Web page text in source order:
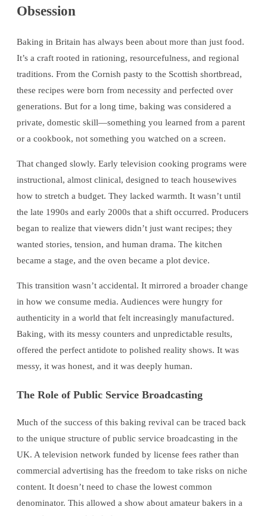
Obsession
Baking in Britain has always been about more than just food.
It’s a craft rooted in rationing, resourcefulness, and regional
traditions. From the Cornish pasty to the Scottish shortbread,
these recipes were born from necessity and perfected over
generations. But for a long time, baking was considered a
private, domestic skill—something you learned from a parent
or a cookbook, not something you watched on a screen.
That changed slowly. Early television cooking programs were
instructional, almost clinical, designed to teach housewives
how to stretch a budget. They lacked warmth. It wasn’t until
the late 1990s and early 2000s that a shift occurred. Producers
began to realize that viewers didn’t just want recipes; they
wanted stories, tension, and human drama. The kitchen
became a stage, and the oven became a plot device.
This transition wasn’t accidental. It mirrored a broader change
in how we consume media. Audiences were hungry for
authenticity in a world that felt increasingly manufactured.
Baking, with its messy counters and unpredictable results,
offered the perfect antidote to polished reality shows. It was
messy, it was honest, and it was deeply human.
The Role of Public Service Broadcasting
Much of the success of this baking revival can be traced back
to the unique structure of public service broadcasting in the
UK. A television network funded by license fees rather than
commercial advertising has the freedom to take risks on niche
content. It doesn’t need to chase the lowest common
denominator. This allowed a show about amateur bakers in a